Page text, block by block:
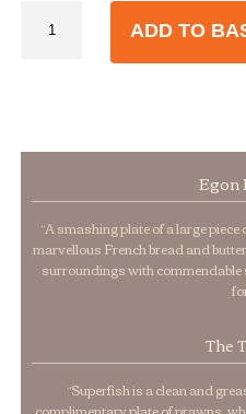
Large ADD TO
Egon
“A smashing plate of a large
marvellous French bread and
surroundings with commendable
The
“Superfish is a clean and